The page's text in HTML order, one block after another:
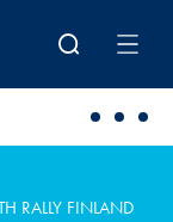
RALLY FINLAND